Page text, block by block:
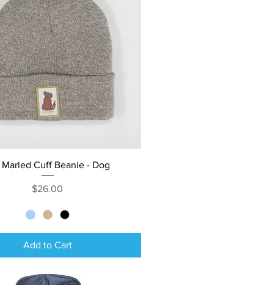
Quick View
Marled Cuff Beanie - Dog
Price
$26.00
Add to Cart